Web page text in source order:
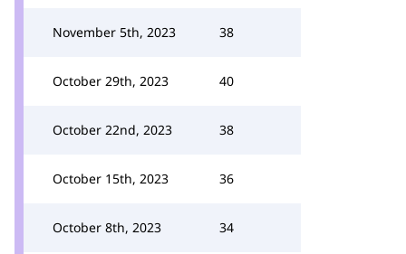
November 5th, 2023 38
October 29th, 2023 40
October 22nd, 2023 38
October 15th, 2023 36
October 8th, 2023 34